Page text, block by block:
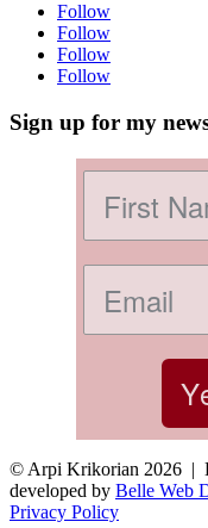
Follow
Follow
Follow
Follow
Sign up for my
© Arpi Krikorian 2026 |
developed by Belle Web
Privacy Policy